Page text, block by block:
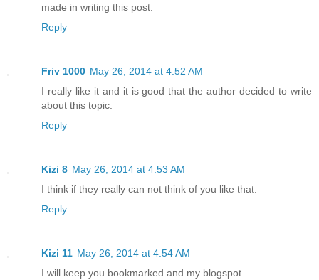
made in writing this post.
Reply
Friv 1000 May 26, 2014 at 4:52 AM
I really like it and it is good that the author decided to write
about this topic.
Reply
Kizi 8 May 26, 2014 at 4:53 AM
I think if they really can not think of you like that.
Reply
Kizi 11 May 26, 2014 at 4:54 AM
I will keep you bookmarked and my blogspot.